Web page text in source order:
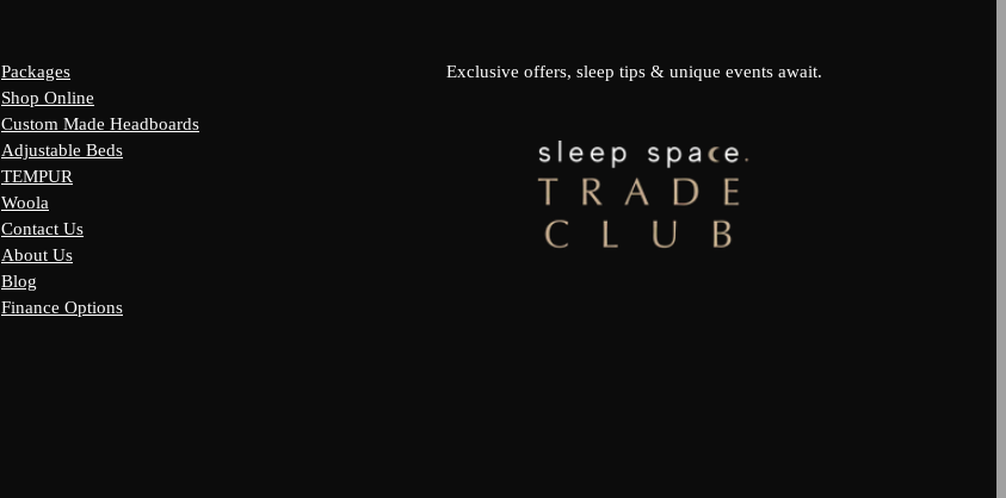
Packages
Shop Online
Custom Made Headboards
Adjustable Beds
TEMPUR
Woola
Contact Us
About Us
Blog
Finance Options
Exclusive offers, sleep tips & unique events await.